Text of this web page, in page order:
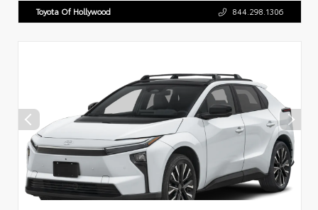
Toyota Of Hollywood 844.298.1306